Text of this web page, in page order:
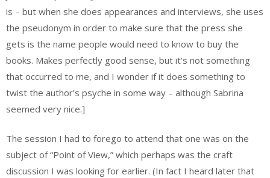
is – but when she does appearances and interviews, she uses
the pseudonym in order to make sure that the press she
gets is the name people would need to know to buy the
books. Makes perfectly good sense, but it’s not something
that occurred to me, and I wonder if it does something to
twist the author’s psyche in some way – although Sabrina
seemed very nice.]
The session I had to forego to attend that one was on the
subject of “Point of View,” which perhaps was the craft
discussion I was looking for earlier. (In fact I heard later that